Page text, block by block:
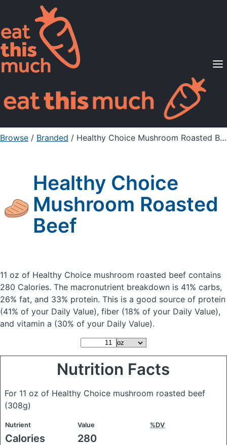
Supported Diets
Pricing
For Professionals
Sign Up Already a member? Sign in
Browse / Branded / Healthy Choice Mushroom Roasted Beef
Healthy Choice
Mushroom Roasted
Beef
11 oz of Healthy Choice mushroom roasted beef contains
280 Calories. The macronutrient breakdown is 41% carbs,
26% fat, and 33% protein. This is a good source of protein
(41% of your Daily Value), fiber (18% of your Daily Value),
and vitamin a (30% of your Daily Value).
Nutrition Facts
For 11 oz of Healthy Choice mushroom roasted beef
(308g)
Nutrient Value %DV
Calories 280